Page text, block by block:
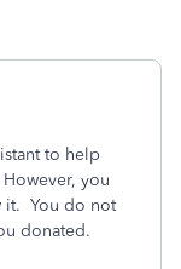
to help
you
it. You do not
donated.